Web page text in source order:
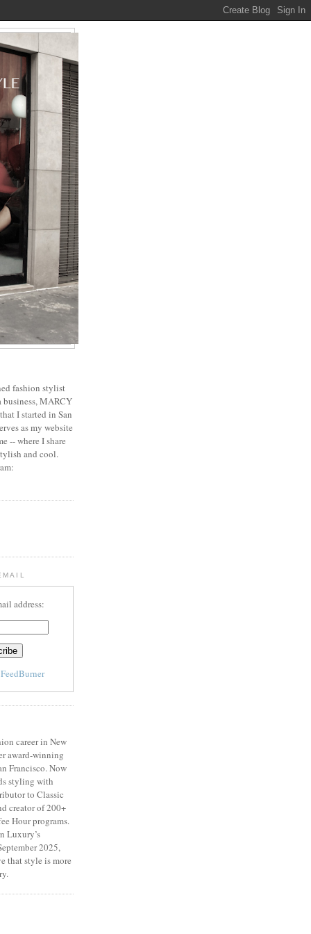
fashion stylist
MARCY
I started in San
as my website
-- where I share
and cool.
address:
FeedBurner
career in New
award-winning
Francisco. Now
styling with
to Classic
creator of 200+
Hour programs.
Luxury’s
2025,
that style is more